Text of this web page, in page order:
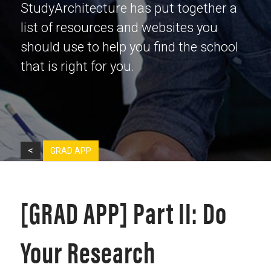
StudyArchitecture has put together a
list of resources and websites you
should use to help you find the school
that is right for you.
< GRAD APP
[GRAD APP] Part II: Do
Your Research